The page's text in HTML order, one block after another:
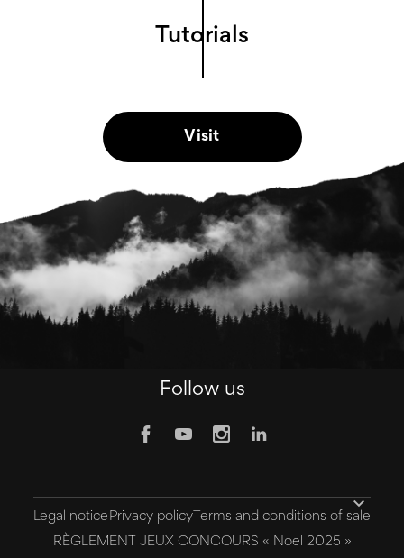
Tutorials
Visit
Follow us

Legal notice Privacy policyTerms and conditions of sale
RÈGLEMENT JEUX CONCOURS « Noel 2025 »